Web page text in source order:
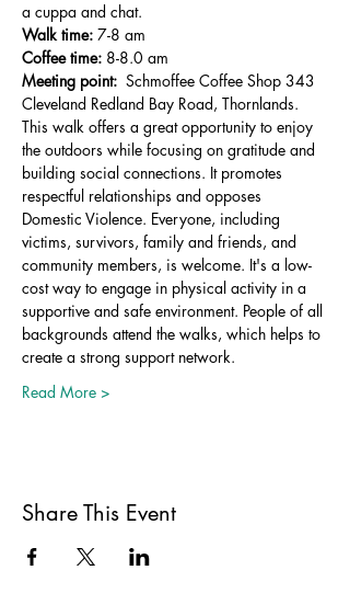
a cuppa and chat.
Walk time: 7-8 am
Coffee time: 8-8.0 am
Meeting point: Schmoffee Coffee Shop 343
Cleveland Redland Bay Road, Thornlands.
This walk offers a great opportunity to enjoy
the outdoors while focusing on gratitude and
building social connections. It promotes
respectful relationships and opposes
Domestic Violence. Everyone, including
victims, survivors, family and friends, and
community members, is welcome. It's a low-
cost way to engage in physical activity in a
supportive and safe environment. People of all
backgrounds attend the walks, which helps to
create a strong support network.
Read More >
Share This Event